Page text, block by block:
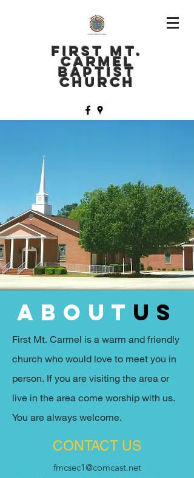
FIRST MT.
CARMEL
BAPTIST
CHURCH
about us
First Mt. Carmel is a warm and friendly
church who would love to meet you in
person. If you are visiting the area or
live in the area come worship with us.
You are always welcome.
CONTACT US
fmcsec1@comcast.net